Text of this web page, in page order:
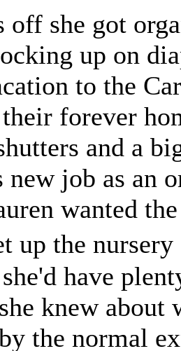
off she got
up on
to the
forever
and a
job as an
wanted
up the
have
knew about
the normal